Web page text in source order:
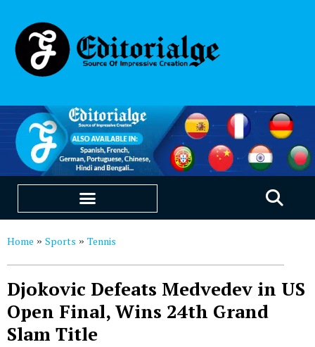
Home » Sports » Tennis
Djokovic Defeats Medvedev in US
Open Final, Wins 24th Grand
Slam Title